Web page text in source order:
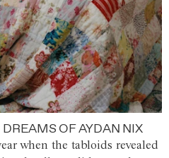
OF AYDAN NIX
when the tabloids revealed